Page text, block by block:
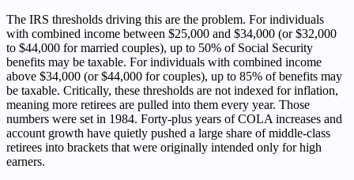
The IRS thresholds driving this are the problem. For individuals
with combined income between $25,000 and $34,000 (or $32,000
to $44,000 for married couples), up to 50% of Social Security
benefits may be taxable. For individuals with combined income
above $34,000 (or $44,000 for couples), up to 85% of benefits may
be taxable. Critically, these thresholds are not indexed for inflation,
meaning more retirees are pulled into them every year. Those
numbers were set in 1984. Forty-plus years of COLA increases and
account growth have quietly pushed a large share of middle-class
retirees into brackets that were originally intended only for high
earners.